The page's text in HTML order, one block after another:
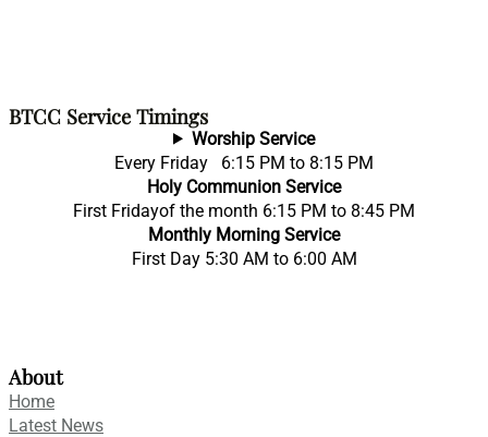
BTCC Service Timings
Worship Service
Every Friday 6:15 PM to 8:15 PM
Holy Communion Service
First Fridayof the month 6:15 PM to 8:45 PM
Monthly Morning Service
First Day 5:30 AM to 6:00 AM
About
Home
Latest News